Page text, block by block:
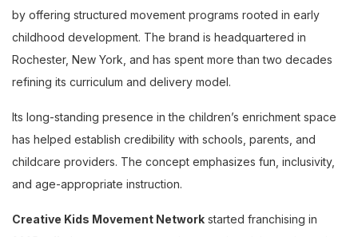
by offering structured movement programs rooted in early
childhood development. The brand is headquartered in
Rochester, New York, and has spent more than two decades
refining its curriculum and delivery model.
Its long-standing presence in the children’s enrichment space
has helped establish credibility with schools, parents, and
childcare providers. The concept emphasizes fun, inclusivity,
and age-appropriate instruction.
Creative Kids Movement Network started franchising in